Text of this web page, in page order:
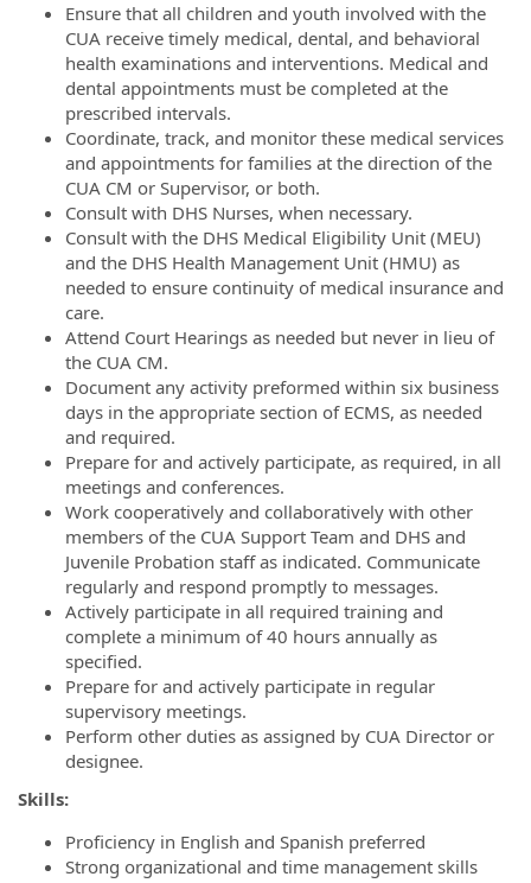
Ensure that all children and youth involved with the
CUA receive timely medical, dental, and behavioral
health examinations and interventions. Medical and
dental appointments must be completed at the
prescribed intervals.
Coordinate, track, and monitor these medical services
and appointments for families at the direction of the
CUA CM or Supervisor, or both.
Consult with DHS Nurses, when necessary.
Consult with the DHS Medical Eligibility Unit (MEU)
and the DHS Health Management Unit (HMU) as
needed to ensure continuity of medical insurance and
care.
Attend Court Hearings as needed but never in lieu of
the CUA CM.
Document any activity preformed within six business
days in the appropriate section of ECMS, as needed
and required.
Prepare for and actively participate, as required, in all
meetings and conferences.
Work cooperatively and collaboratively with other
members of the CUA Support Team and DHS and
Juvenile Probation staff as indicated. Communicate
regularly and respond promptly to messages.
Actively participate in all required training and
complete a minimum of 40 hours annually as
specified.
Prepare for and actively participate in regular
supervisory meetings.
Perform other duties as assigned by CUA Director or
designee.
Skills:
Proficiency in English and Spanish preferred
Strong organizational and time management skills